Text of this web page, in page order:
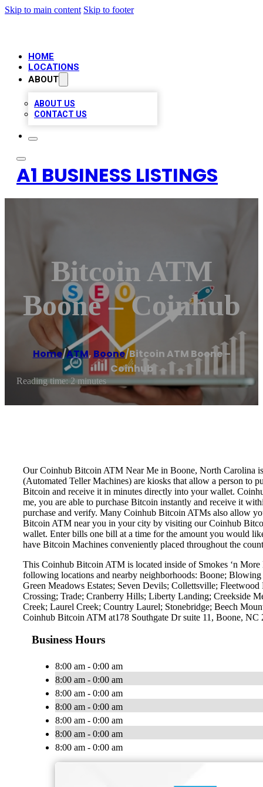
Skip to main content Skip to footer
HOME
LOCATIONS
ABOUT
ABOUT US
CONTACT US
A1 BUSINESS LISTINGS
Bitcoin ATM
Boone – Coinhub
Home/ATM, Boone/Bitcoin ATM Boone –
Coinhub
Reading time: 2 minutes
Our Coinhub Bitcoin ATM Near Me in Boone, North Carolina
(Automated Teller Machines) are kiosks that allow a person to
Bitcoin and receive it in minutes directly into your wallet.
me, you are able to purchase Bitcoin instantly and receive it
purchase and verify. Many Coinhub Bitcoin ATMs also allow
Bitcoin ATM near you in your city by visiting our Coinhub
wallet. Enter bills one bill at a time for the amount you would
have Bitcoin Machines conveniently placed throughout the
This Coinhub Bitcoin ATM is located inside of Smokes ‘n
following locations and nearby neighborhoods: Boone;
Green Meadows Estates; Seven Devils; Collettsville;
Crossing; Trade; Cranberry Hills; Liberty Landing; Creekside
Creek; Laurel Creek; Country Laurel; Stonebridge; Beech
Coinhub Bitcoin ATM at178 Southgate Dr suite 11, Boone, NC
Business Hours
8:00 am - 0:00 am
8:00 am - 0:00 am
8:00 am - 0:00 am
8:00 am - 0:00 am
8:00 am - 0:00 am
8:00 am - 0:00 am
8:00 am - 0:00 am